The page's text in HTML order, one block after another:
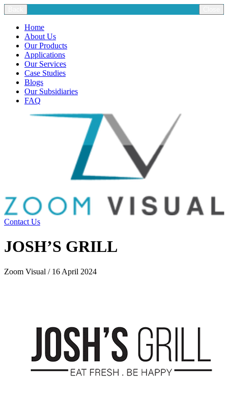
Home
About Us
Our Products
Applications
Our Services
Case Studies
Blogs
Our Subsidiaries
FAQ
Contact Us
JOSH’S GRILL
Zoom Visual / 16 April 2024